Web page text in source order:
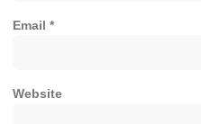
Email *
Website